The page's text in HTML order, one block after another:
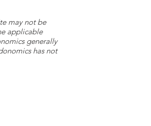
may not be
applicable
generally
has not